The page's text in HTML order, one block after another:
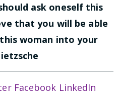
ask oneself this
that you will be able
woman into your
Facebook LinkedIn